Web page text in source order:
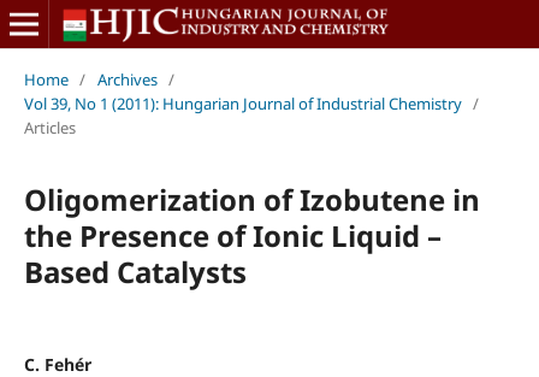
Home / Archives /
Vol 39, No 1 (2011): Hungarian Journal of Industrial Chemistry /
Articles
Oligomerization of Izobutene in
the Presence of Ionic Liquid –
Based Catalysts
C. Fehér